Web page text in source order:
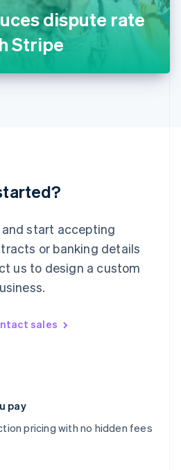
dispute rate
Stripe
start accepting
or banking details
us to design a custom
sales
pay
pricing with no hidden fees